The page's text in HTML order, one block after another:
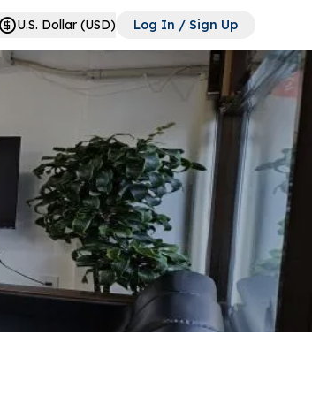
U.S. Dollar (USD) Log In / Sign Up